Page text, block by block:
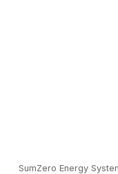
SumZero Energy